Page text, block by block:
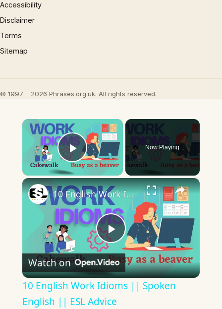
Accessibility
Disclaimer
Terms
Sitemap
© 1997 – 2026 Phrases.org.uk. All rights reserved.
×
Play Video
Now Playing
×
Play
Video
10 English Work Idioms || Spoken English || ESL Advice
Watch on
10 English Work Idioms || Spoken
English || ESL Advice